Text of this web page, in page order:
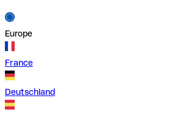
Europe
France
Deutschland